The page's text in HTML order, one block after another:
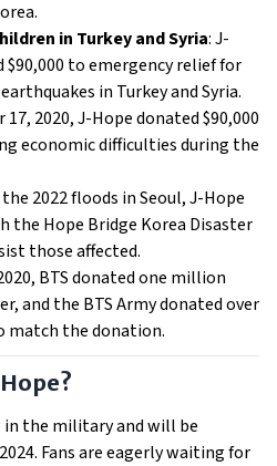
in Turkey and Syria: J-
$90,000 to emergency relief for
in Turkey and Syria.
17, 2020, J-Hope donated $90,000
economic difficulties during the
2022 floods in Seoul, J-Hope
the Hope Bridge Korea Disaster
those affected.
BTS donated one million
and the BTS Army donated over
match the donation.
the military and will be
Fans are eagerly waiting for